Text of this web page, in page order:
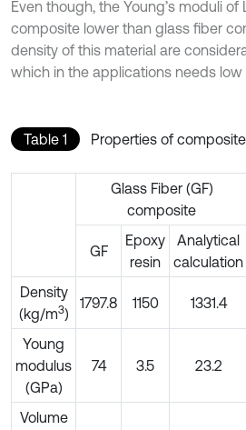
Even though, the Young’s moduli
composite lower than glass fiber
density of this material are
which in the applications needs low
Table 1 Properties of
Glass Fiber (GF)
composite
GF
Epoxy
resin
Analytical
calculation
Density
(kg/m3)
1797.8 1150 1331.4
Young
modulus
(GPa)
74 3.5 23.2
Volume